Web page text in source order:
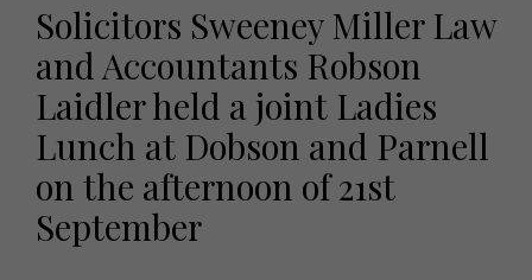
Solicitors Sweeney Miller Law
and Accountants Robson
Laidler held a joint Ladies
Lunch at Dobson and Parnell
on the afternoon of 21st
September